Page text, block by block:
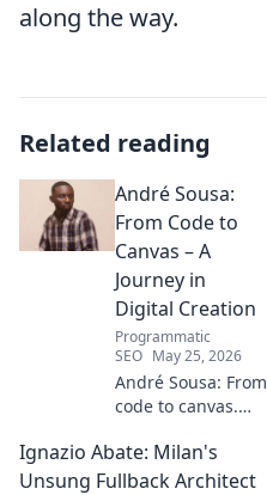
along the way.
Related reading
André Sousa:
From Code to
Canvas – A
Journey in
Digital Creation
Programmatic
SEO May 25, 2026
André Sousa: From
code to canvas.
creator's journey
bridging art and
Ignazio Abate: Milan's
Unsung Fullback Architect